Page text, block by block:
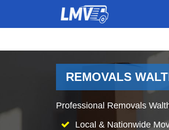
REMOVALS
Professional Removals
Local & Nationwide